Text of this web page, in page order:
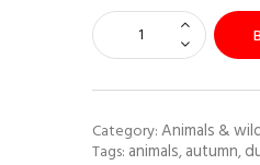
Category:Animals &
Tags: animals,autumn,